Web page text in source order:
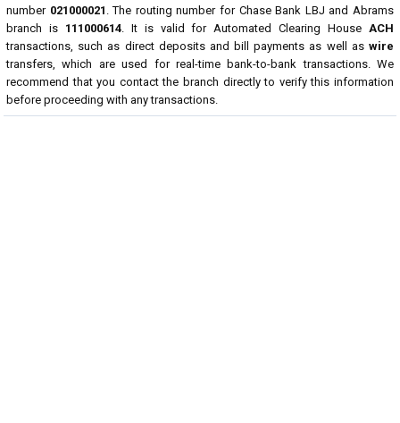
number 021000021 . The routing number for Chase Bank LBJ and Abrams
branch is 111000614. It is valid for Automated Clearing HouseACH
transactions, such as direct deposits and bill payments as well as wire
transfers, which are used for real-time bank-to-bank transactions. We
recommend that you contact the branch directly to verify this information
before proceeding with any transactions.